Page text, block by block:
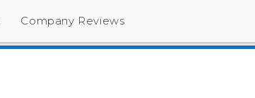
Company Reviews